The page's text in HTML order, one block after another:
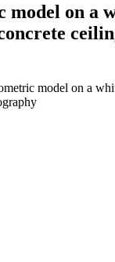
on a
model on a